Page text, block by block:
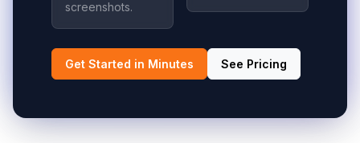
screenshots.
Get Started in Minutes See Pricing